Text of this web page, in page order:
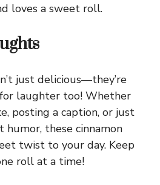
loves a sweet roll.
just delicious—they’re
laughter too! Whether
posting a caption, or just
humor, these cinnamon
twist to your day. Keep
roll at a time!